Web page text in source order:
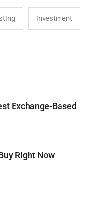
investment
Exchange-Based
Right Now